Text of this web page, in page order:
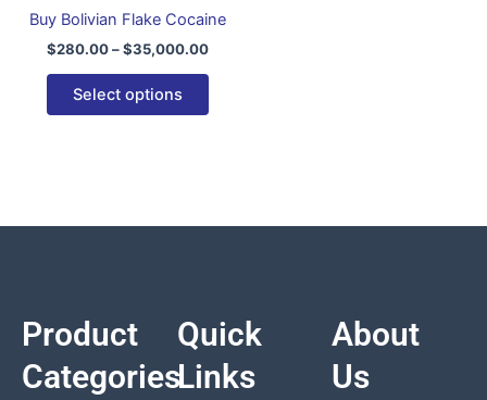
Buy Bolivian Flake Cocaine
$280.00 – $35,000.00
Select options
on
the
product
page
Product
Categories
Quick
Links
About
Us